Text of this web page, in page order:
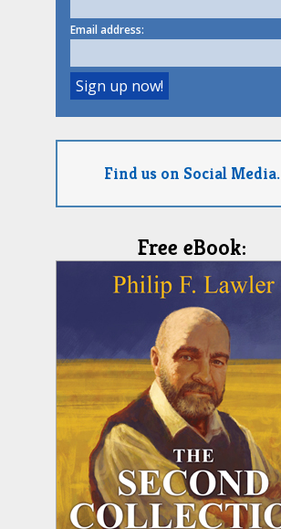
Email address:
Find us on Social Media.
Free eBook: